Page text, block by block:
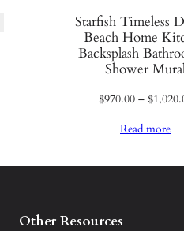
Starfish Timeless
Beach Home
Backsplash
Shower
$970.00 – $
Read more
Other Resources